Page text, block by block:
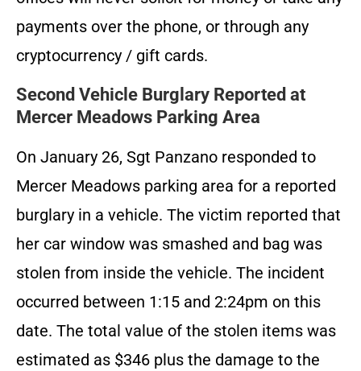
payments over the phone, or through any
cryptocurrency / gift cards.
Second Vehicle Burglary Reported at
Mercer Meadows Parking Area
On January 26, Sgt Panzano responded to
Mercer Meadows parking area for a reported
burglary in a vehicle. The victim reported that
her car window was smashed and bag was
stolen from inside the vehicle. The incident
occurred between 1:15 and 2:24pm on this
date. The total value of the stolen items was
estimated as $346 plus the damage to the